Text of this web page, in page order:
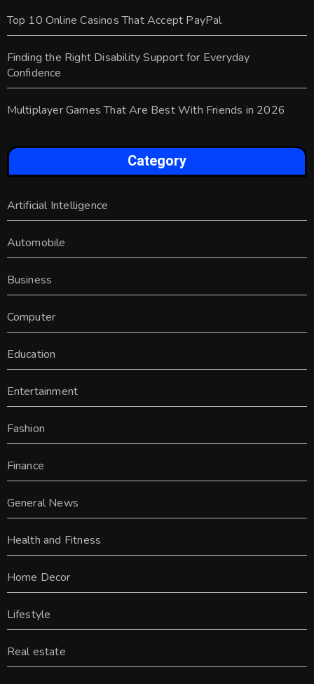
Top 10 Online Casinos That Accept PayPal
Finding the Right Disability Support for Everyday
Confidence
Multiplayer Games That Are Best With Friends in 2026
Category
Artificial Intelligence
Automobile
Business
Computer
Education
Entertainment
Fashion
Finance
General News
Health and Fitness
Home Decor
Lifestyle
Real estate